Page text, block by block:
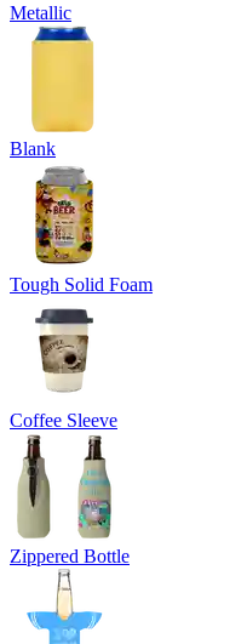
Metallic
Blank
Tough Solid Foam
Coffee Sleeve
Zippered Bottle